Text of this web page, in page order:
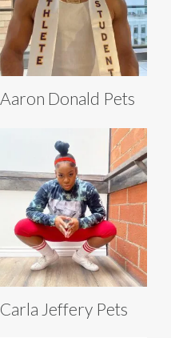
Aaron Donald Pets
Carla Jeffery Pets